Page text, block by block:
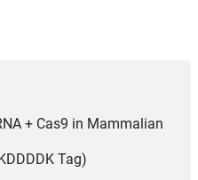
+ Cas9 in Mammalian
Tag)